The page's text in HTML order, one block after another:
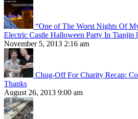
“One of The Worst Nights Of
Electric Castle Halloween Party In
November 5, 2013 2:16 am
Chug-Off For Charity Recap:
Thanks
August 26, 2013 9:00 am